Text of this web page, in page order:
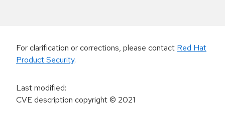
For clarification or corrections, please contact Red Hat
Product Security.
Last modified:
CVE description copyright© 2021